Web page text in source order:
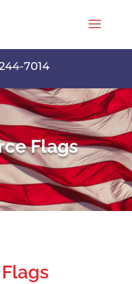
7014
Flags